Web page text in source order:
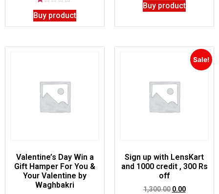
Rated
1.00
out
of
Buy product
Buy product
Valentine’s Day Win a
Gift Hamper For You &
Your Valentine by
Waghbakri
Sale!
Sign up with LensKart
and 1000 credit , 300 Rs
off
1,300.00 0.00